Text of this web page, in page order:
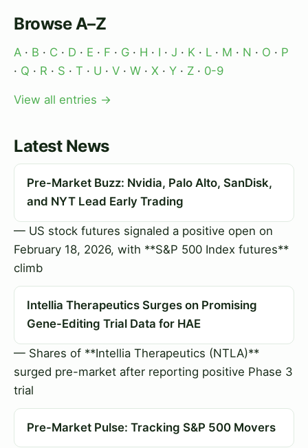
Browse A–Z
A · B · C · D · E · F · G · H · I · J · K · L · M · N · O · P
· Q · R · S · T · U · V · W · X · Y · Z · 0-9
View all entries →
Latest News
Pre-Market Buzz: Nvidia, Palo Alto, SanDisk,
and NYT Lead Early Trading
— US stock futures signaled a positive open on
February 18, 2026, with **S&P 500 Index futures**
climb
Intellia Therapeutics Surges on Promising
Gene-Editing Trial Data for HAE
— Shares of **Intellia Therapeutics (NTLA)**
surged pre-market after reporting positive Phase 3
trial
Pre-Market Pulse: Tracking S&P 500 Movers